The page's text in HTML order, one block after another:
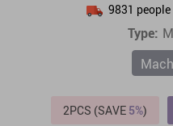
9831
Type:
2PCS (SAVE 5%)